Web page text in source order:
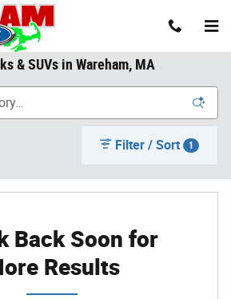
& SUVs in Wareham, MA
Filter / Sort 1
Back Soon for
Results